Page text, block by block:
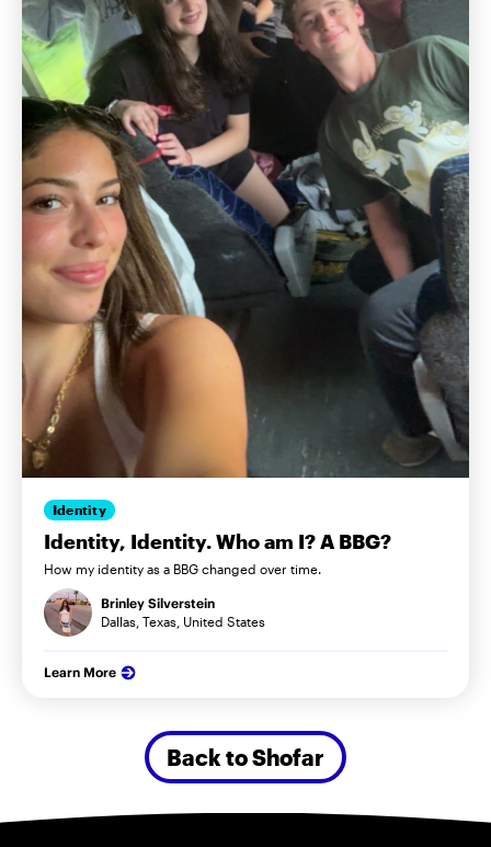
Identity
Identity, Identity. Who am I? A BBG?
How my identity as a BBG changed over time.
Brinley Silverstein
Dallas, Texas, United States
Learn More
Back to Shofar